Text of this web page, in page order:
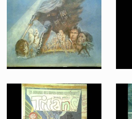
Lithograph of Space Jockey
Producation made
Original Tom Jung Painting for The Empire Strikes Back